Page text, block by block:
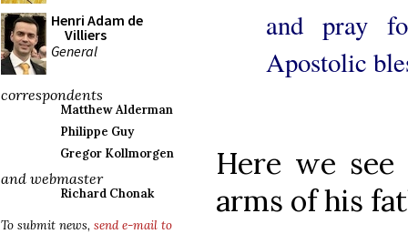
Henri Adam de
Villiers
General
correspondents
Matthew Alderman
Philippe Guy
Gregor Kollmorgen
and webmaster
Richard Chonak
To submit news, send e-mail to
and pray
Apostolic
Here we
arms of his